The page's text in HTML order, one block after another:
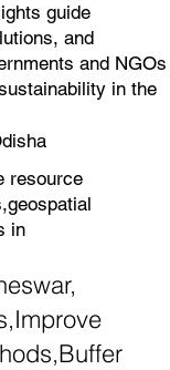
guide
and
and NGOs
in the
resource
in